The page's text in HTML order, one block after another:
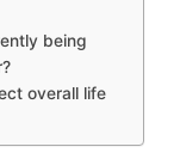
being
overall life